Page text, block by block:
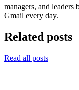
managers, and
Gmail every day.
Related posts
Read all posts